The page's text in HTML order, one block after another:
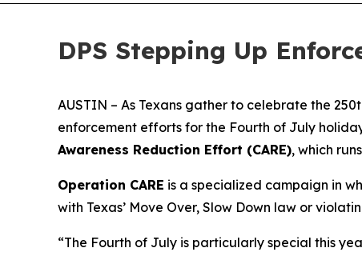
DPS Stepping Up
AUSTIN – As Texans gather to celebrate the
enforcement efforts for the Fourth of July
Awareness Reduction Effort (CARE), which
Operation CARE is a specialized campaign in
with Texas’ Move Over, Slow Down law or
“The Fourth of July is particularly special this